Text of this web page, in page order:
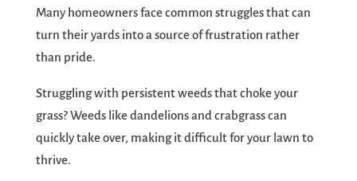
Many homeowners face common struggles that can
turn their yards into a source of frustration rather
than pride.
Struggling with persistent weeds that choke your
grass? Weeds like dandelions and crabgrass can
quickly take over, making it difficult for your lawn to
thrive.